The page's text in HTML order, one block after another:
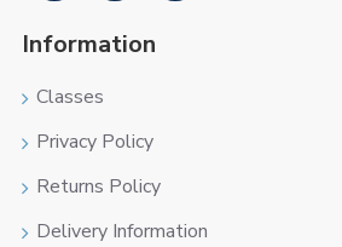
Information
Classes
Privacy Policy
Returns Policy
Delivery Information